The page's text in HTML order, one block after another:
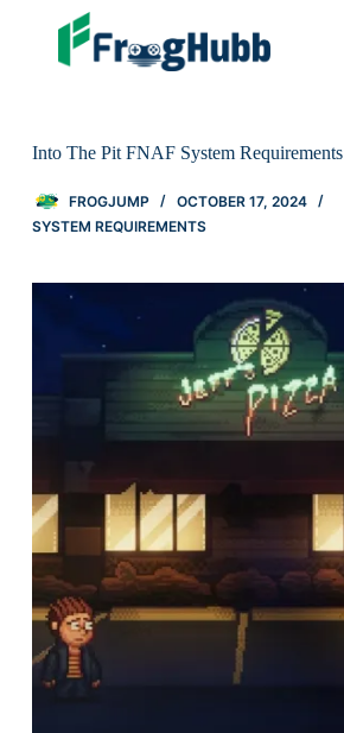
Into The Pit FNAF System Requirements
FROGJUMP
OCTOBER 17, 2024
SYSTEM REQUIREMENTS